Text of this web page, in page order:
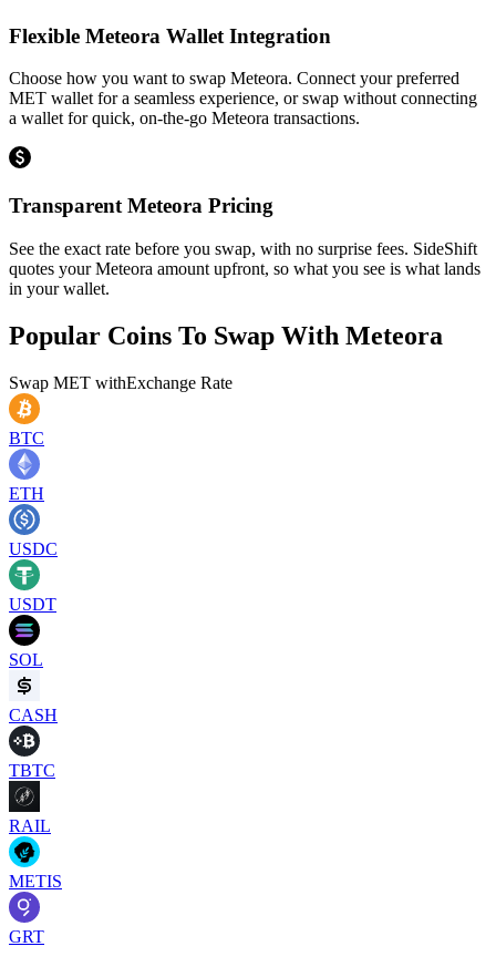
Flexible Meteora Wallet Integration
Choose how you want to swap Meteora. Connect your preferred
MET wallet for a seamless experience, or swap without connecting
a wallet for quick, on-the-go Meteora transactions.
Transparent Meteora Pricing
See the exact rate before you swap, with no surprise fees. SideShift
quotes your Meteora amount upfront, so what you see is what lands
in your wallet.
Popular Coins To Swap With Meteora
Swap MET withExchange Rate
BTC
ETH
USDC
USDT
SOL
CASH
TBTC
RAIL
METIS
GRT